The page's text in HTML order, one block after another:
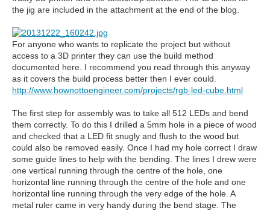
the jig are included in the attachment at the end of the blog.
For anyone who wants to replicate the project but without
access to a 3D printer they can use the build method
documented here. I recommend you read through this anyway
as it covers the build process better then I ever could.
http://www.hownottoengineer.com/projects/rgb-led-cube.html
The first step for assembly was to take all 512 LEDs and bend
them correctly. To do this I drilled a 5mm hole in a piece of wood
and checked that a LED fit snugly and flush to the wood but
could also be removed easily. Once I had my hole correct I draw
some guide lines to help with the bending. The lines I drew were
one vertical running through the centre of the hole, one
horizontal line running through the centre of the hole and one
horizontal line running through the very edge of the hole. A
metal ruler came in very handy during the bend stage. The